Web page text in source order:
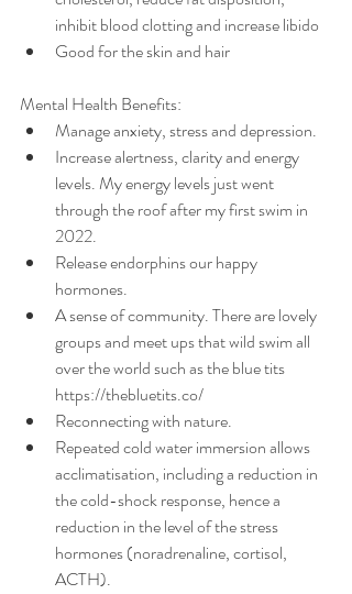
inhibit blood clotting and increase libido
Good for the skin and hair
Mental Health Benefits:
Manage anxiety, stress and depression.
Increase alertness, clarity and energy
levels. My energy levels just went
through the roof after my first swim in
2022.
Release endorphins our happy
hormones.
A sense of community. There are lovely
groups and meet ups that wild swim all
over the world such as the blue tits
https://thebluetits.co/
Reconnecting with nature.
Repeated cold water immersion allows
acclimatisation, including a reduction in
the cold-shock response, hence a
reduction in the level of the stress
hormones (noradrenaline, cortisol,
ACTH).